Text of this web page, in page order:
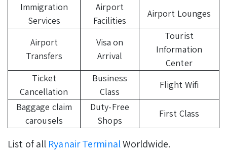
Immigration
Services
Airport
Facilities
Airport Lounges
Airport
Transfers
Visa on
Arrival
Tourist
Information
Center
Ticket
Cancellation
Business
Class
Flight Wifi
Baggage claim
carousels
Duty-Free
Shops
First Class
List of all Ryanair TerminalWorldwide.